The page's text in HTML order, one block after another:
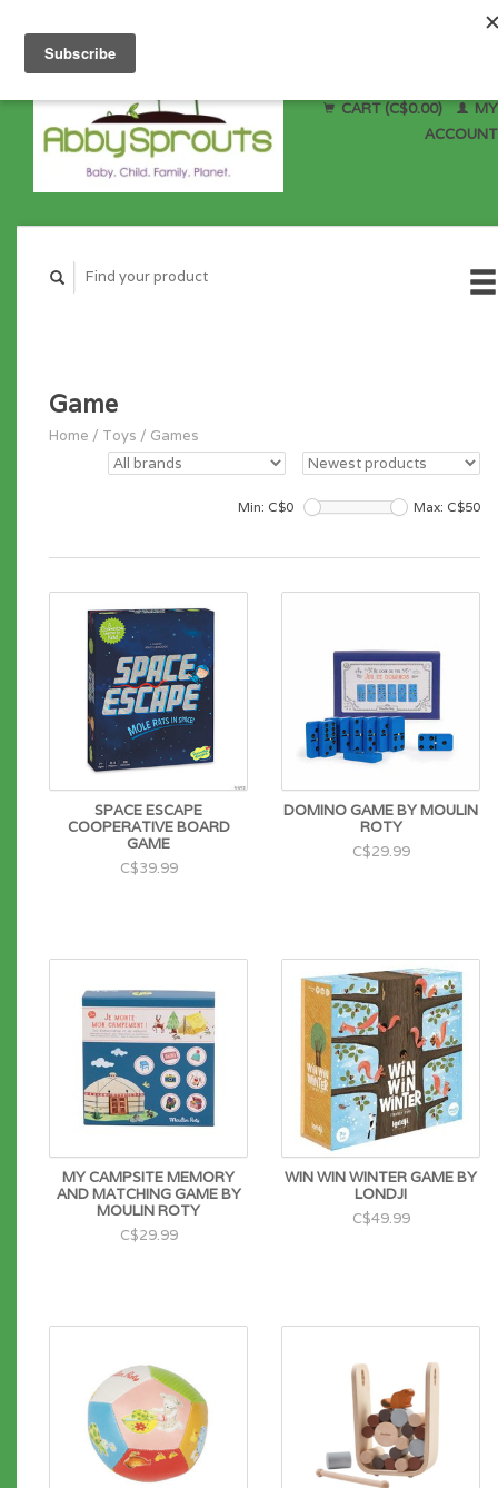
CART (C$0.00)
MY
ACCOUNT
Game
Home / Toys / Games
Min: C$0 Max: C$50
SPACE ESCAPE
COOPERATIVE BOARD
GAME
C$39.99
DOMINO GAME BY MOULIN
ROTY
C$29.99
MY CAMPSITE MEMORY
AND MATCHING GAME BY
MOULIN ROTY
C$29.99
WIN WIN WINTER GAME BY
LONDJI
C$49.99